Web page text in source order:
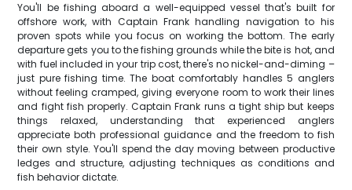
You'll be fishing aboard a well-equipped vessel that's built for
offshore work, with Captain Frank handling navigation to his
proven spots while you focus on working the bottom. The early
departure gets you to the fishing grounds while the bite is hot, and
with fuel included in your trip cost, there's no nickel-and-diming –
just pure fishing time. The boat comfortably handles 5 anglers
without feeling cramped, giving everyone room to work their lines
and fight fish properly. Captain Frank runs a tight ship but keeps
things relaxed, understanding that experienced anglers
appreciate both professional guidance and the freedom to fish
their own style. You'll spend the day moving between productive
ledges and structure, adjusting techniques as conditions and
fish behavior dictate.